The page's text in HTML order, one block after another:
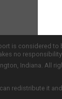
is considered
no
Indiana. All
redistribute it